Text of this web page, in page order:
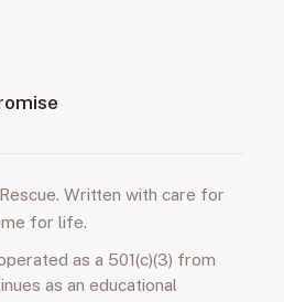
Written with care for
for life.
as a 501(c)(3) from
as an educational